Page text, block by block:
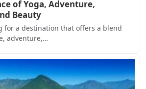
of Yoga, Adventure,
Beauty
for a destination that offers a blend
adventure,…